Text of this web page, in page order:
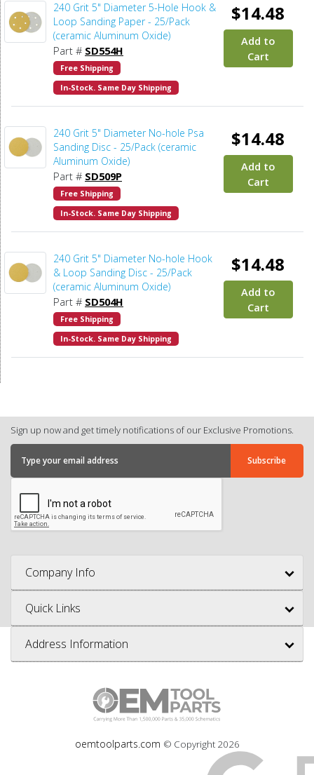
240 Grit 5" Diameter 5-Hole Hook &
Loop Sanding Paper - 25/Pack
(ceramic Aluminum Oxide)
Part # SD554H
Free Shipping
In-Stock. Same Day Shipping
$14.48
Add to
Cart
240 Grit 5" Diameter No-hole Psa
Sanding Disc - 25/Pack (ceramic
Aluminum Oxide)
Part # SD509P
Free Shipping
In-Stock. Same Day Shipping
$14.48
Add to
Cart
240 Grit 5" Diameter No-hole Hook
& Loop Sanding Disc - 25/Pack
(ceramic Aluminum Oxide)
Part # SD504H
Free Shipping
In-Stock. Same Day Shipping
$14.48
Add to
Cart
Sign up now and get timely notifications of our Exclusive Promotions.
Company Info
Quick Links
Address Information
oemtoolparts.com © Copyright 2026